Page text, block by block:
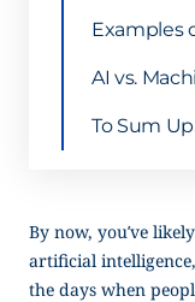
Examples
AI vs.
To Sum
By now, you’ve
artificial
the days when